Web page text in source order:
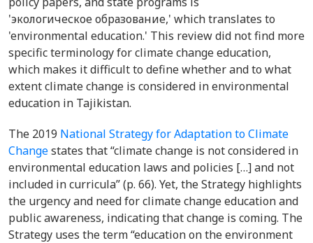
'экологическое образование,' which translates to
'environmental education.' This review did not find more
specific terminology for climate change education,
which makes it difficult to define whether and to what
extent climate change is considered in environmental
education in Tajikistan.
The 2019 National Strategy for Adaptation to Climate
Changestates that “climate change is not considered in
environmental education laws and policies […] and not
included in curricula” (p. 66). Yet, the Strategy highlights
the urgency and need for climate change education and
public awareness, indicating that change is coming. The
Strategy uses the term “education on the environment